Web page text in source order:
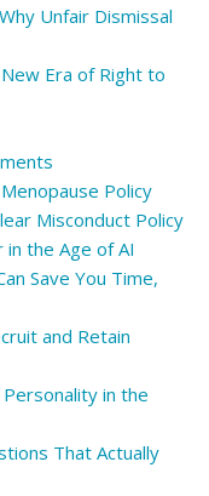
Unfair Dismissal
Era of Right to
Policy
Misconduct Policy
the Age of AI
Save You Time,
and Retain
in the
That Actually